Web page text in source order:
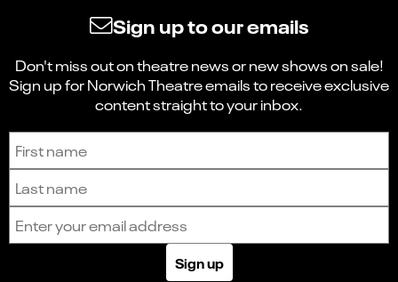
Sign up to our emails
Don't miss out on theatre news or new shows on sale!
Sign up for Norwich Theatre emails to receive exclusive
content straight to your inbox.
Sign up to receive the latest news and updates.
Sign up